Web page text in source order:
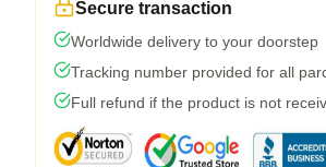
Secure transaction
Worldwide delivery to your doorstep
Tracking number provided for all
Full refund if the product is not